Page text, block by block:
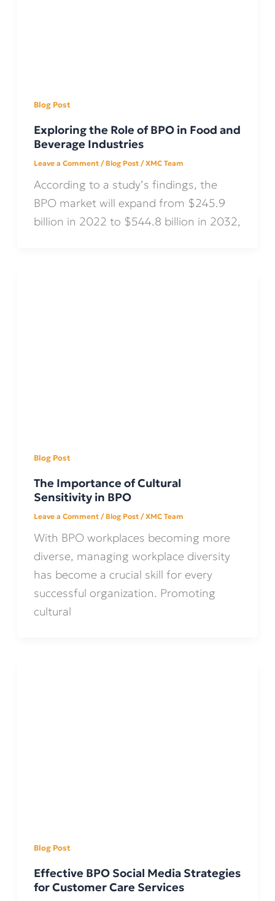
Blog Post
Exploring the Role of BPO in Food and
Beverage Industries
Leave a Comment / Blog Post /XMC Team
According to a study’s findings, the
BPO market will expand from $245.9
billion in 2022 to $544.8 billion in 2032,
Blog Post
The Importance of Cultural
Sensitivity in BPO
Leave a Comment / Blog Post /XMC Team
With BPO workplaces becoming more
diverse, managing workplace diversity
has become a crucial skill for every
successful organization. Promoting
cultural
Blog Post
Effective BPO Social Media Strategies
for Customer Care Services